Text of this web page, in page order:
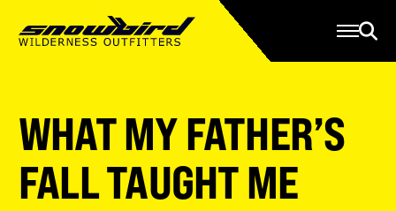
About
Serve
WHAT MY FATHER’S
FALL TAUGHT ME